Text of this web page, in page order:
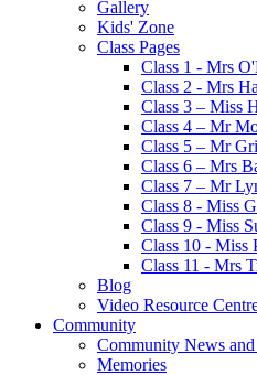
Gallery
Kids' Zone
Class Pages
Class 1 - Mrs
Class 2 - Mrs
Class 3 – Miss
Class 4 – Mr
Class 5 – Mr
Class 6 – Mrs
Class 7 – Mr
Class 8 - Miss
Class 9 - Miss
Class 10 - Miss
Class 11 - Mrs
Blog
Video Resource
Community
Community News
Memories